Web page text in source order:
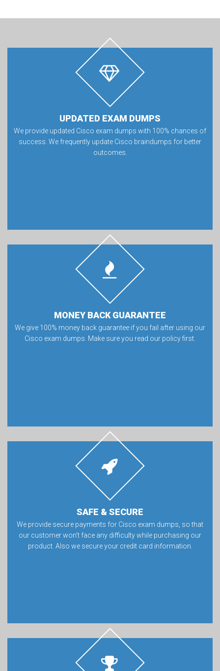
UPDATED EXAM DUMPS
We provide updated Cisco exam dumps with 100% chances of
success. We frequently update Cisco braindumps for better
outcomes.
MONEY BACK GUARANTEE
We give 100% money back guarantee if you fail after using our
Cisco exam dumps. Make sure you read our policy first.
SAFE & SECURE
We provide secure payments for Cisco exam dumps, so that
our customer won’t face any difficulty while purchasing our
product. Also we secure your credit card information.